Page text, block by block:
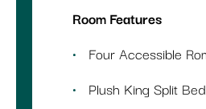
Room Features
Four Accessible
Plush King Split Bed